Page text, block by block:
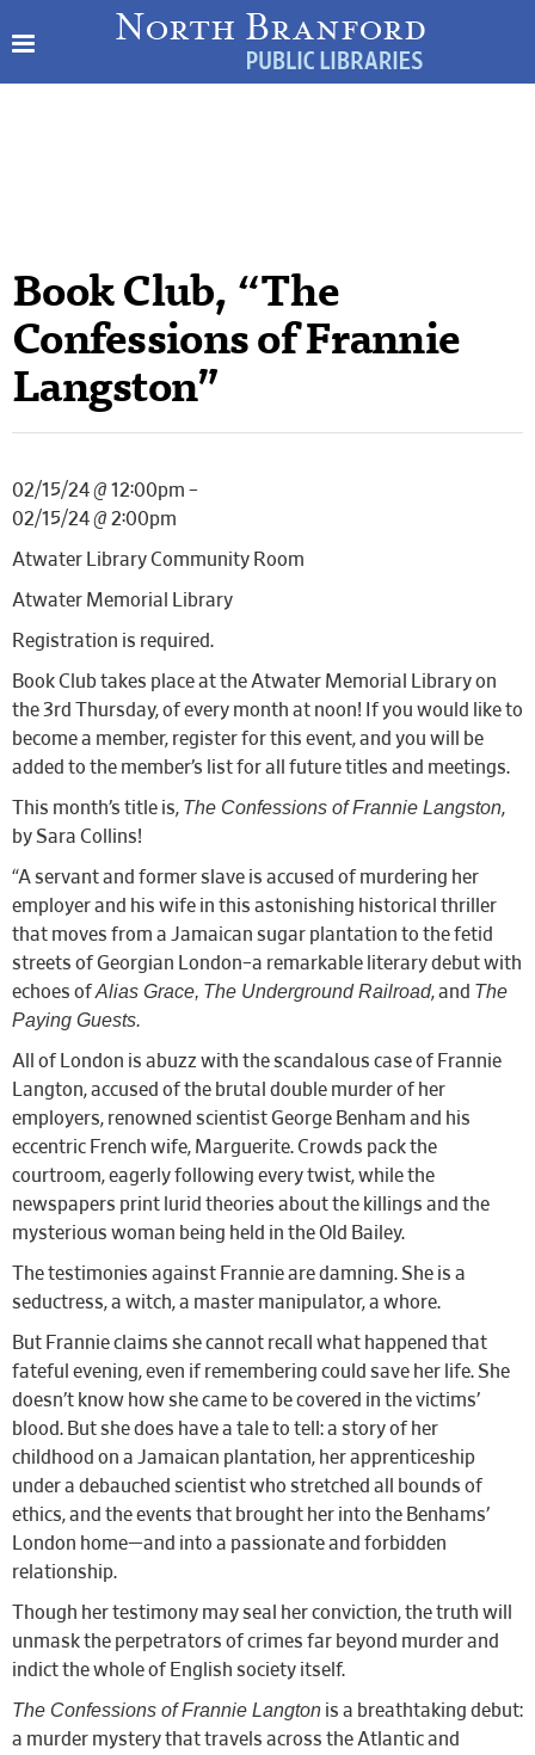
Book Club, “The
Confessions of Frannie
Langston”
02/15/24 @ 12:00pm –
02/15/24 @ 2:00pm
Atwater Library Community Room
Atwater Memorial Library
Registration is required.
Book Club takes place at the Atwater Memorial Library on
the 3rd Thursday, of every month at noon! If you would like to
become a member, register for this event, and you will be
added to the member’s list for all future titles and meetings.
This month’s title is, The Confessions of Frannie Langston,
by Sara Collins!
“A servant and former slave is accused of murdering her
employer and his wife in this astonishing historical thriller
that moves from a Jamaican sugar plantation to the fetid
streets of Georgian London–a remarkable literary debut with
echoes ofAlias Grace, The Underground Railroad, and The
Paying Guests.
All of London is abuzz with the scandalous case of Frannie
Langton, accused of the brutal double murder of her
employers, renowned scientist George Benham and his
eccentric French wife, Marguerite. Crowds pack the
courtroom, eagerly following every twist, while the
newspapers print lurid theories about the killings and the
mysterious woman being held in the Old Bailey.
The testimonies against Frannie are damning. She is a
seductress, a witch, a master manipulator, a whore.
But Frannie claims she cannot recall what happened that
fateful evening, even if remembering could save her life. She
doesn’t know how she came to be covered in the victims’
blood. But she does have a tale to tell: a story of her
childhood on a Jamaican plantation, her apprenticeship
under a debauched scientist who stretched all bounds of
ethics, and the events that brought her into the Benhams’
London home—and into a passionate and forbidden
relationship.
Though her testimony may seal her conviction, the truth will
unmask the perpetrators of crimes far beyond murder and
indict the whole of English society itself.
The Confessions of Frannie Langton is a breathtaking debut:
a murder mystery that travels across the Atlantic and